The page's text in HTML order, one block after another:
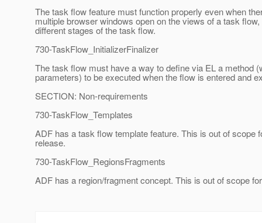
The task flow feature must function properly even when
multiple browser windows open on the views of a task
different stages of the task flow.
730-TaskFlow_InitializerFinalizer
The task flow must have a way to define via EL a method
parameters) to be executed when the flow is entered and
SECTION: Non-requirements
730-TaskFlow_Templates
ADF has a task flow template feature. This is out of scope
release.
730-TaskFlow_RegionsFragments
ADF has a region/fragment concept. This is out of scope